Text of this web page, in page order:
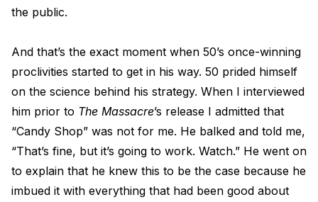
the public.
And that’s the exact moment when 50’s once-winning
proclivities started to get in his way. 50 prided himself
on the science behind his strategy. When I interviewed
him prior to The Massacre’s release I admitted that
“Candy Shop” was not for me. He balked and told me,
“That’s fine, but it’s going to work. Watch.” He went on
to explain that he knew this to be the case because he
imbued it with everything that had been good about